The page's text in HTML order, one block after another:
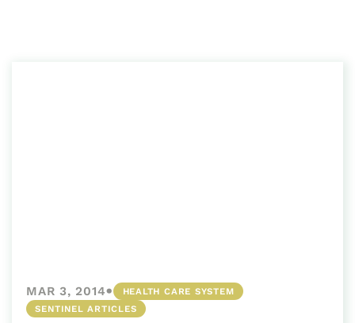
MAR 3, 2014•
HEALTH CARE SYSTEM
SENTINEL ARTICLES